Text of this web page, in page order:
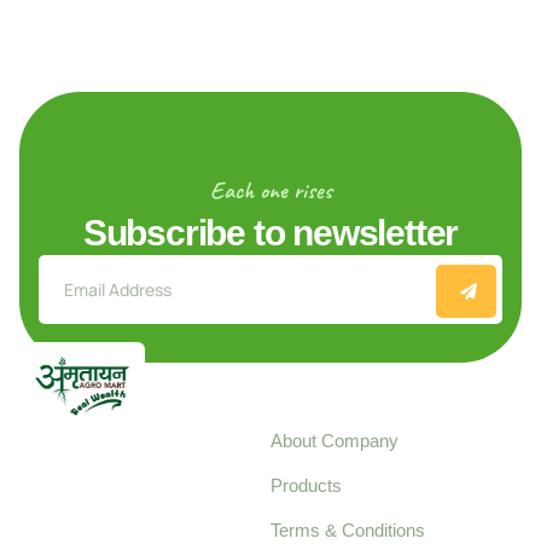
Each one rises
Subscribe to newsletter
About Company
Products
Terms & Conditions